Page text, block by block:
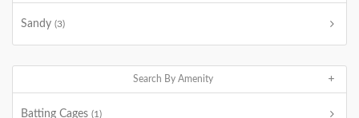
Sandy (3)
Search By Amenity
Batting Cages (1)